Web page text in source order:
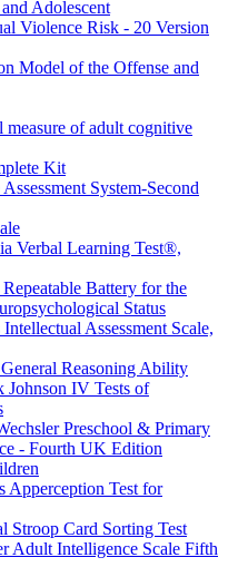
Adolescent
Violence Risk - 20 Version
Model of the Offense and
measure of adult cognitive
Kit
System-Second
Verbal Learning Test®,
Battery for the
Status
Assessment Scale,
Reasoning Ability
IV Tests of
Preschool & Primary
- Fourth UK Edition
Apperception Test for
Stroop Card Sorting Test
Adult Intelligence Scale Fifth